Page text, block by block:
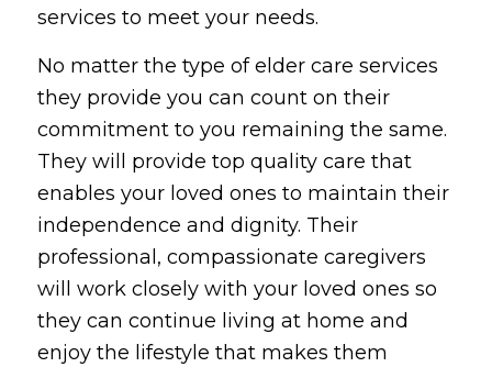
services to meet your needs.
No matter the type of elder care services
they provide you can count on their
commitment to you remaining the same.
They will provide top quality care that
enables your loved ones to maintain their
independence and dignity. Their
professional, compassionate caregivers
will work closely with your loved ones so
they can continue living at home and
enjoy the lifestyle that makes them